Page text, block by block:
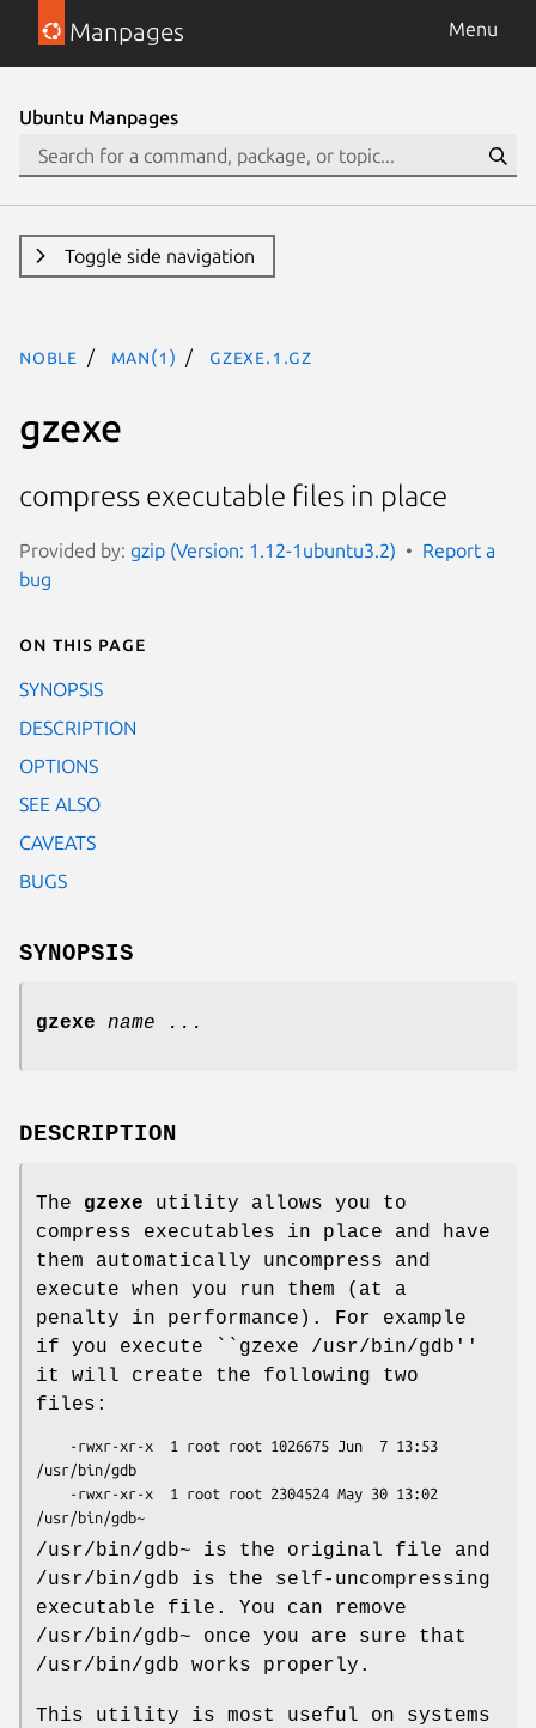
Manpages Menu
Ubuntu Manpages
Toggle side navigation
noble man(1) gzexe.1.gz
gzexe
compress executable files in place
Provided by: gzip (Version: 1.12-1ubuntu3.2)
Report a
bug
On this page
SYNOPSIS
DESCRIPTION
OPTIONS
SEE ALSO
CAVEATS
BUGS
SYNOPSIS
gzexe name ...
DESCRIPTION
The gzexe utility allows you to
compress executables in place and have
them automatically uncompress and
execute when you run them (at a
penalty in performance). For example
if you execute ``gzexe /usr/bin/gdb''
it will create the following two
files:
/usr/bin/gdb
/usr/bin/gdb~
/usr/bin/gdb~ is the original file and
/usr/bin/gdb is the self-uncompressing
executable file. You can remove
/usr/bin/gdb~ once you are sure that
/usr/bin/gdb works properly.
This utility is most useful on systems